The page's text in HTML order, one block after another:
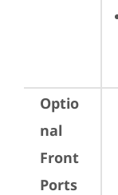
Optio
nal
Front
Ports